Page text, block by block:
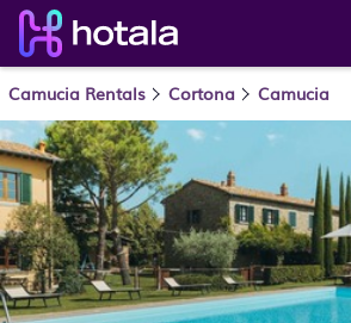
Camucia Rentals Cortona Camucia